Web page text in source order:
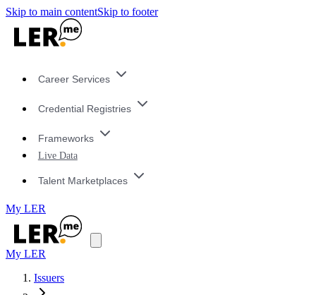
Skip to main contentSkip to footer
Career Services
Credential Registries
Frameworks
Live Data
Talent Marketplaces
My LER
My LER
Issuers